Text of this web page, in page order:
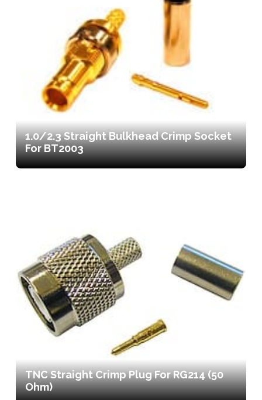
1.0/2.3 Straight Bulkhead Crimp Socket
For BT2003
TNC Straight Crimp Plug For RG214 (50
Ohm)